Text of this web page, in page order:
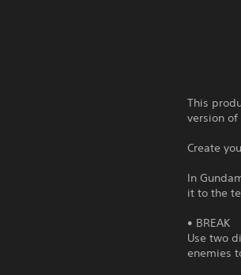
This
version
Create
In
it to the
• BREAK
Use two
enemies